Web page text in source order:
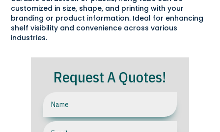
customized in size, shape, and printing with your
branding or product information. Ideal for enhancing
shelf visibility and convenience across various
industries.
Request A Quotes!